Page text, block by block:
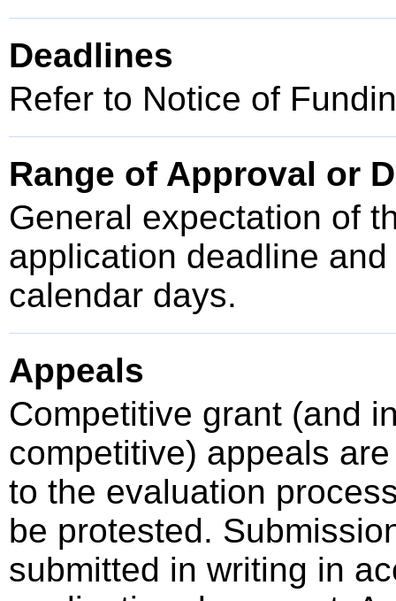
Deadlines
Refer to Notice of
Range of Approval or
General expectation of
application deadline
calendar days.
Appeals
Competitive grant (and
competitive) appeals
to the evaluation
be protested.
submitted in writing in